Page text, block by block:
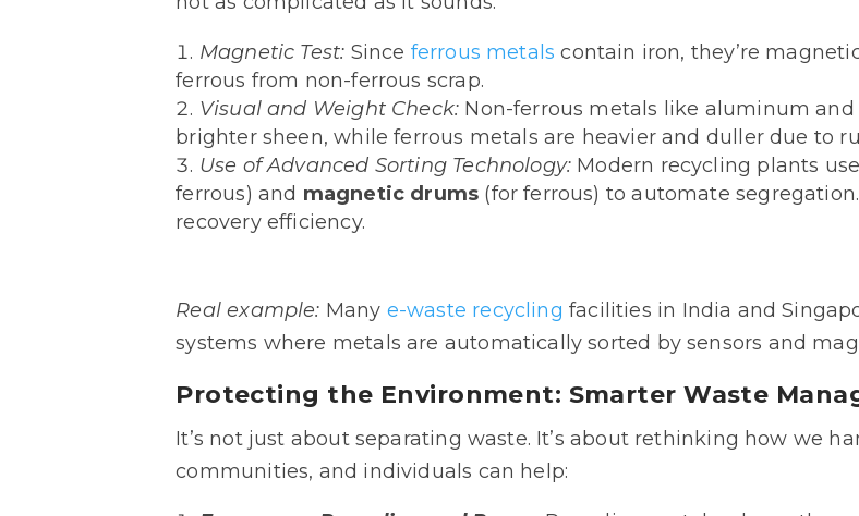
Magnetic Test: Since ferrous metals contain iron, they’re
ferrous from non-ferrous scrap.
Visual and Weight Check: Non-ferrous metals like aluminum
brighter sheen, while ferrous metals are heavier and duller due to
Use of Advanced Sorting Technology: Modern recycling plants use
ferrous) and magnetic drums (for ferrous) to automate
recovery efficiency.
Real example: Many e-waste recycling facilities in India and
systems where metals are automatically sorted by sensors and
Protecting the Environment: Smarter Waste
It’s not just about separating waste. It’s about rethinking how we
communities, and individuals can help: